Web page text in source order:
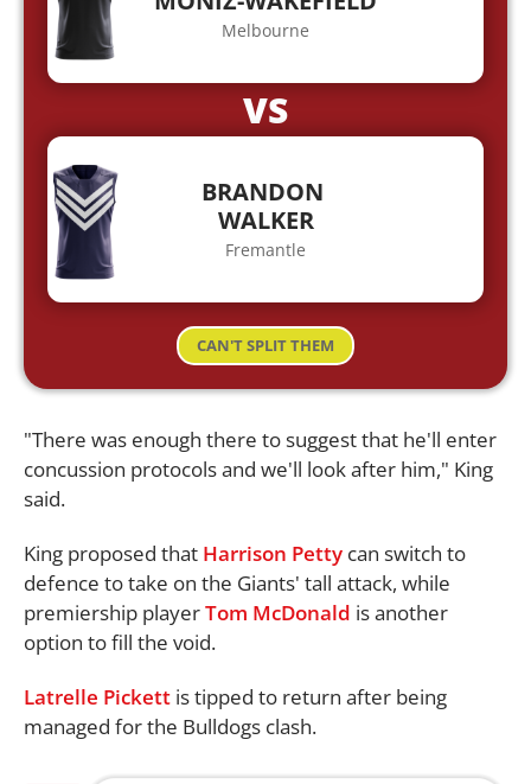
Melbourne
VS
BRANDON
WALKER
Fremantle
CAN'T SPLIT THEM
"There was enough there to suggest that he'll enter
concussion protocols and we'll look after him," King
said.
King proposed that Harrison Petty can switch to
defence to take on the Giants' tall attack, while
premiership playerTom McDonald is another
option to fill the void.
Latrelle Pickett is tipped to return after being
managed for the Bulldogs clash.